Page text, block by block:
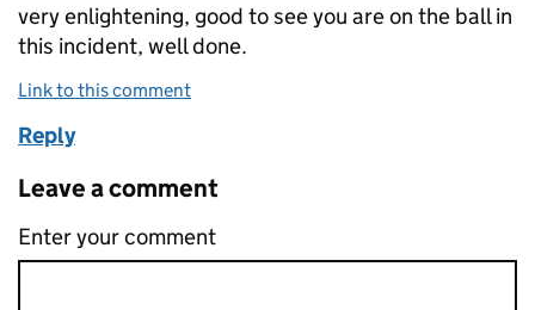
very enlightening, good to see you are on the ball in
this incident, well done.
Link to this comment
Reply
Leave a comment
Enter your comment